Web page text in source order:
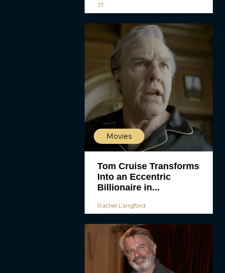
JT
Movies
Tom Cruise Transforms
Into an Eccentric
Billionaire in...
Rachel Langford